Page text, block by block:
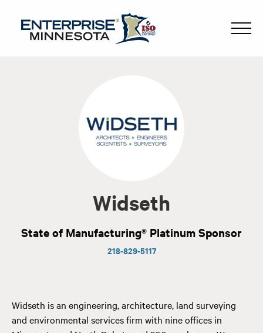
Widseth
State of Manufacturing® Platinum Sponsor
218-829-5117
Widseth is an engineering, architecture, land surveying
and environmental services firm with nine offices in